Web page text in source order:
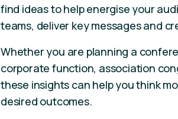
find ideas to help energise your
teams, deliver key messages and
Whether you are planning a
corporate function, association
these insights can help you think
desired outcomes.